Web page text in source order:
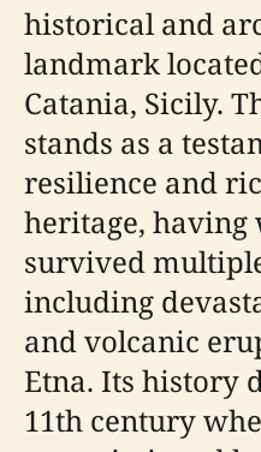
historical and
landmark
Catania, Sicily.
stands as a
resilience and
heritage, having
survived
including
and volcanic
Etna. Its history
11th century